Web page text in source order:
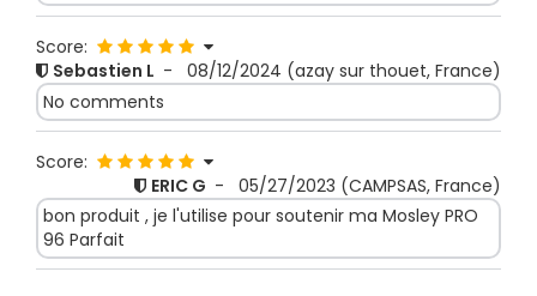
Score:
Sebastien L - 08/12/2024 (azay sur thouet, France)
No comments
Score:
ERIC G - 05/27/2023 (CAMPSAS, France)
bon produit , je l'utilise pour soutenir ma Mosley PRO
96 Parfait